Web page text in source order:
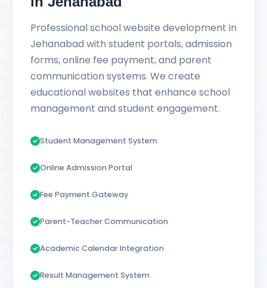
Professional school website development in
Jehanabad with student portals, admission
forms, online fee payment, and parent
communication systems. We create
educational websites that enhance school
management and student engagement.
Student Management System
Online Admission Portal
Fee Payment Gateway
Parent-Teacher Communication
Academic Calendar Integration
Result Management System